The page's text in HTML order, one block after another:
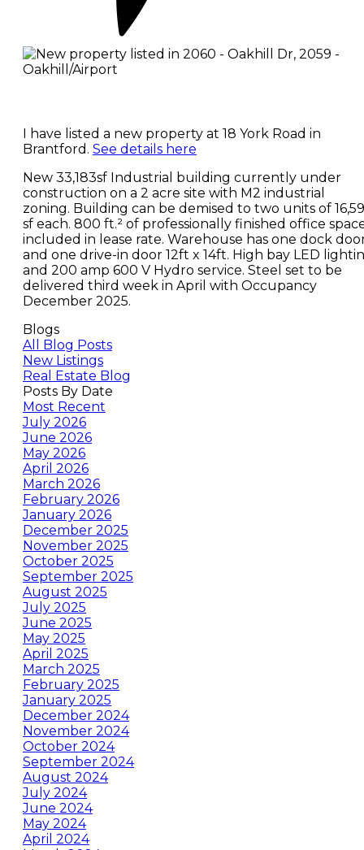
I have listed a new property at 18 York Road in
Brantford. See details here
New 33,183sf Industrial building currently under
construction on a 2 acre site with M2 industrial
zoning. Building can be demised to two units of
sf each. 800 ft.² of professionally finished office
included in lease rate. Warehouse has one dock
and one drive-in door 12ft x 14ft. High bay LED
and 200 amp 600 V Hydro service. Steel set to be
delivered third week in April with Occupancy
December 2025.
Blogs
All Blog Posts
New Listings
Real Estate Blog
Posts By Date
Most Recent
July 2026
June 2026
May 2026
April 2026
March 2026
February 2026
January 2026
December 2025
November 2025
October 2025
September 2025
August 2025
July 2025
June 2025
May 2025
April 2025
March 2025
February 2025
January 2025
December 2024
November 2024
October 2024
September 2024
August 2024
July 2024
June 2024
May 2024
April 2024